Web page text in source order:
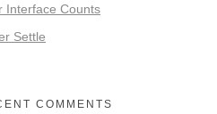
Interface Counts
Settle
COMMENTS